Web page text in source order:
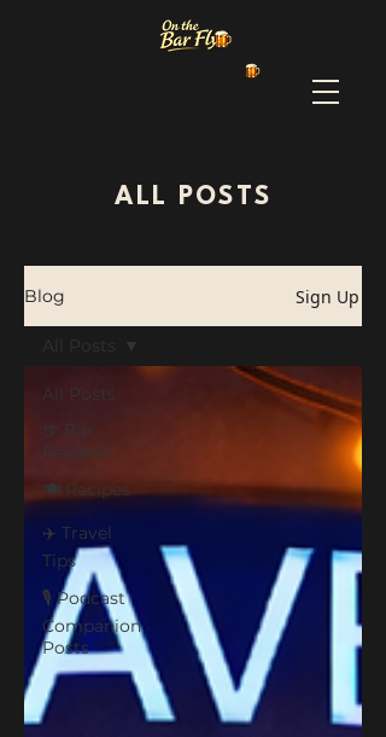
ALL POSTS
Blog Sign Up
All Posts
Reviews
🍽️ Recipes
✈️ Travel
Tips
🎙 Podcast
Companion
Posts
All Posts